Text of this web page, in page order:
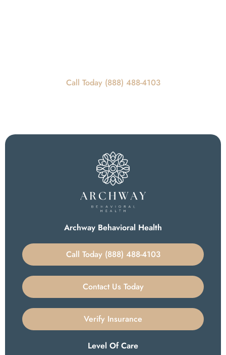
Call Today (888) 488-4103
Archway Behavioral Health
Call Today (888) 488-4103
Contact Us Today
Verify Insurance
Level Of Care